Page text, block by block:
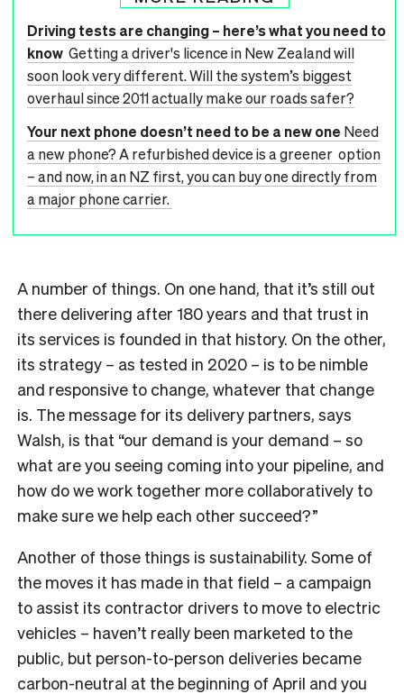
Driving tests are changing – here’s what you need to
know Getting a driver's licence in New Zealand will
soon look very different. Will the system’s biggest
overhaul since 2011 actually make our roads safer?
Your next phone doesn’t need to be a new one Need
a new phone? A refurbished device is a greener option
– and now, in an NZ first, you can buy one directly from
a major phone carrier.
A number of things. On one hand, that it’s still out
there delivering after 180 years and that trust in
its services is founded in that history. On the other,
its strategy – as tested in 2020 – is to be nimble
and responsive to change, whatever that change
is. The message for its delivery partners, says
Walsh, is that “our demand is your demand – so
what are you seeing coming into your pipeline, and
how do we work together more collaboratively to
make sure we help each other succeed?”
Another of those things is sustainability. Some of
the moves it has made in that field – a campaign
to assist its contractor drivers to move to electric
vehicles – haven’t really been marketed to the
public, but person-to-person deliveries became
carbon-neutral at the beginning of April and you